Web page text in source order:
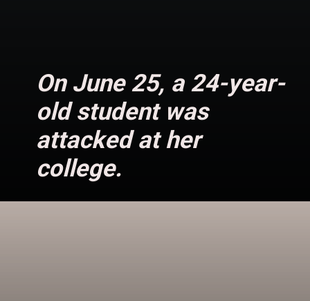
On June 25, a 24-year-
old student was
attacked at her
college.